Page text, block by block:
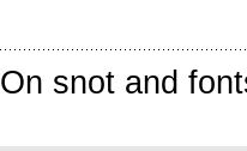
On snot and